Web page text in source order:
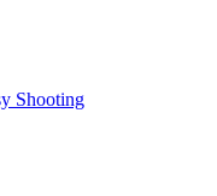
Shooting